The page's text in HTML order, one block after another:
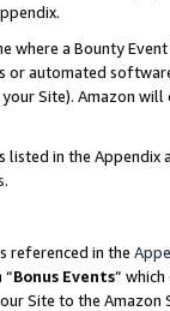
where a Bounty
or automated
Site). Amazon
listed in the
.
referenced in the
“Bonus Events”
Site to the